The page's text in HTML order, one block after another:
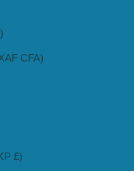
CFA)
£)